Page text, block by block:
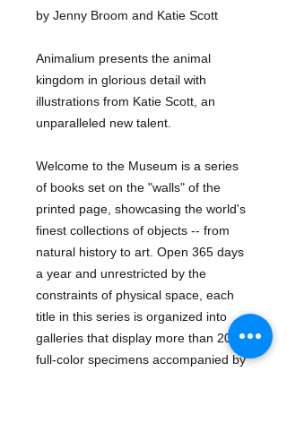
by Jenny Broom and Katie Scott
Animalium presents the animal
kingdom in glorious detail with
illustrations from Katie Scott, an
unparalleled new talent.
Welcome to the Museum is a series
of books set on the "walls" of the
printed page, showcasing the world's
finest collections of objects -- from
natural history to art. Open 365 days
a year and unrestricted by the
constraints of physical space, each
title in this series is organized into
galleries that display more than 200
full-color specimens accompanied by